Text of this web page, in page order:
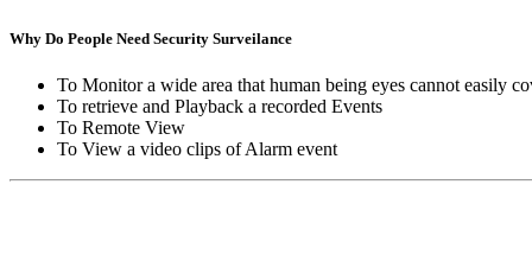
Why Do People Need Security Surveilance
To Monitor a wide area that human being eyes cannot easily
To retrieve and Playback a recorded Events
To Remote View
To View a video clips of Alarm event